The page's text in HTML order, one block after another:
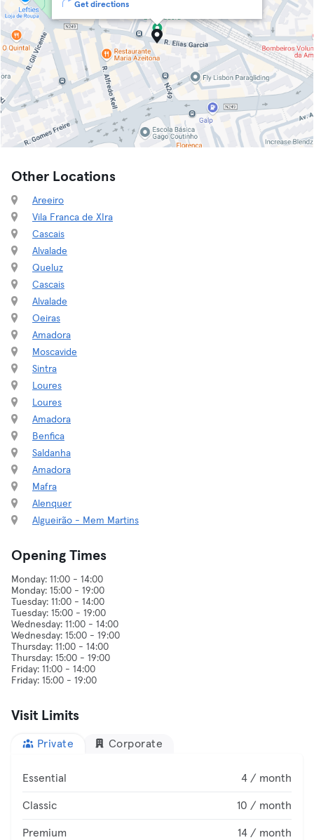
Get directions
Other Locations
Areeiro
Vila Franca de XIra
Cascais
Alvalade
Queluz
Cascais
Alvalade
Oeiras
Amadora
Moscavide
Sintra
Loures
Loures
Amadora
Benfica
Saldanha
Amadora
Mafra
Alenquer
Algueirão - Mem Martins
Opening Times
Monday: 11:00 - 14:00
Monday: 15:00 - 19:00
Tuesday: 11:00 - 14:00
Tuesday: 15:00 - 19:00
Wednesday: 11:00 - 14:00
Wednesday: 15:00 - 19:00
Thursday: 11:00 - 14:00
Thursday: 15:00 - 19:00
Friday: 11:00 - 14:00
Visit Limits
Private Corporate
Essential 4 / month
Classic 10 / month
Premium 14 / month